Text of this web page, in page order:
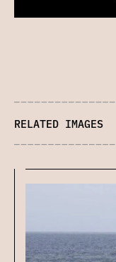
RELATED IMAGES